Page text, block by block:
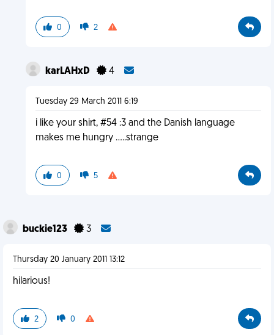
0 2
karLAHxD 4
Tuesday 29 March 2011 6:19
i like your shirt, #54 :3 and the Danish language
makes me hungry .....strange
0 5
buckie123 3
Thursday 20 January 2011 13:12
hilarious!
2 0